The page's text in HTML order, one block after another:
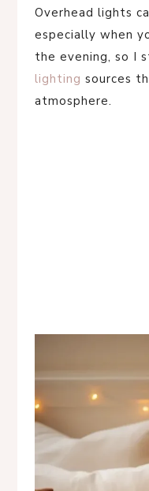
Overhead lights
especially when
the evening, so I
lighting sources
atmosphere.